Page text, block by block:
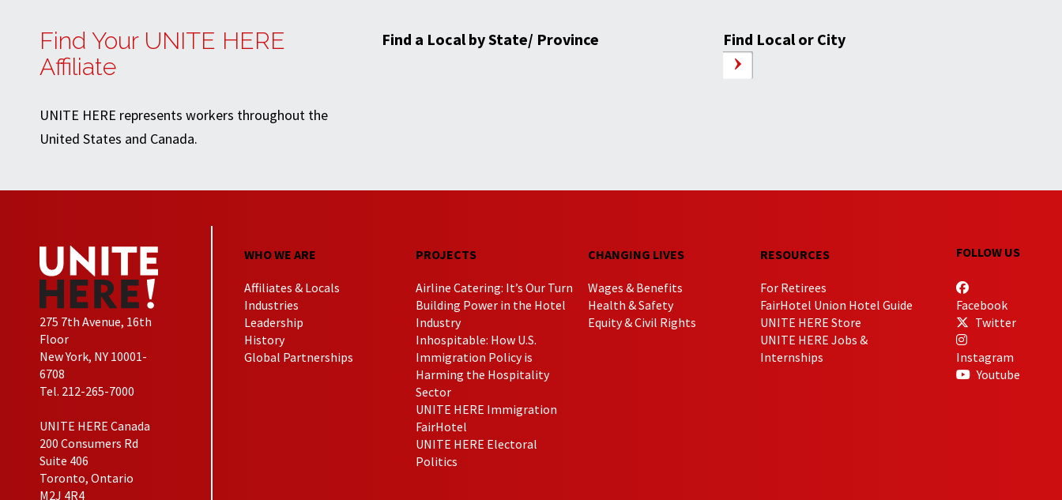
Find Your UNITE HERE
Affiliate
UNITE HERE represents workers throughout the
United States and Canada.
Find a Local by State/ Province Find Local or City
275 7th Avenue, 16th
Floor
New York, NY 10001-
6708
Tel. 212-265-7000
UNITE HERE Canada
200 Consumers Rd
Suite 406
Toronto, Ontario
M2J 4R4
WHO WE ARE
Affiliates & Locals
Industries
Leadership
History
Global Partnerships
PROJECTS
Airline Catering: It’s Our Turn
Building Power in the Hotel
Industry
Inhospitable: How U.S.
Immigration Policy is
Harming the Hospitality
Sector
UNITE HERE Immigration
FairHotel
UNITE HERE Electoral
Politics
CHANGING LIVES
Wages & Benefits
Health & Safety
Equity & Civil Rights
RESOURCES
For Retirees
FairHotel Union Hotel Guide
UNITE HERE Store
UNITE HERE Jobs &
Internships
FOLLOW US
Facebook
Twitter
Instagram
Youtube